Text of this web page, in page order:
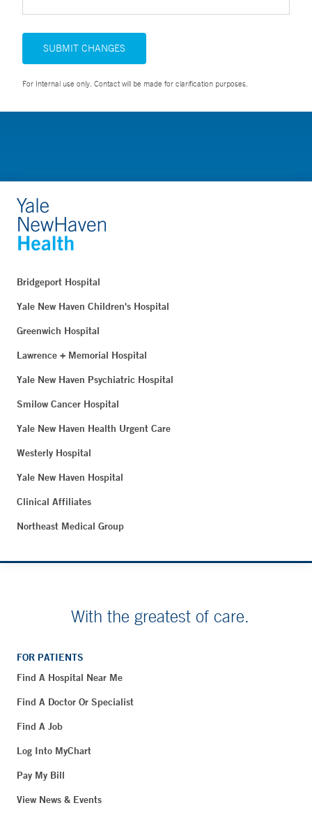
SUBMIT CHANGES
For Internal use only. Contact will be made for clarification purposes.
Bridgeport Hospital
Yale New Haven Children's Hospital
Greenwich Hospital
Lawrence + Memorial Hospital
Yale New Haven Psychiatric Hospital
Smilow Cancer Hospital
Yale New Haven Health Urgent Care
Westerly Hospital
Yale New Haven Hospital
Clinical Affiliates
Northeast Medical Group
With the greatest of care.
FOR PATIENTS
Find A Hospital Near Me
Find A Doctor Or Specialist
Find A Job
Log Into MyChart
Pay My Bill
View News & Events